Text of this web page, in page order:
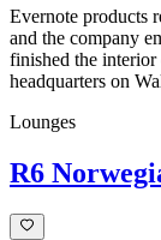
Evernote products
and the company
finished the interior
headquarters on
Lounges
R6